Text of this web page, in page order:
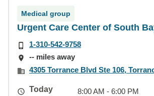
Medical group
Urgent Care Center of South
1-310-542-9758
-- miles away
4305 Torrance Blvd Ste 106,
Today
8:00 AM - 6:00 PM